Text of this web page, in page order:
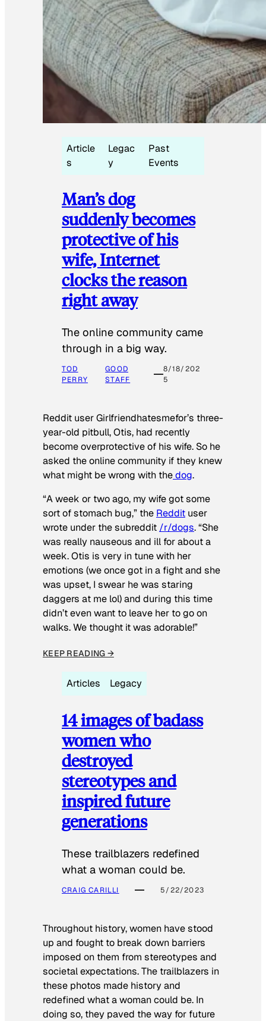
Article
s
Legac
y
Past
Events
Man’s dog
suddenly becomes
protective of his
wife, Internet
clocks the reason
right away
The online community came
through in a big way.
TOD
PERRY
GOOD
STAFF
8/18/202
5
Reddit user Girlfriendhatesmefor’s three-
year-old pitbull, Otis, had recently
become overprotective of his wife. So he
asked the online community if they knew
what might be wrong with thedog.
“A week or two ago, my wife got some
sort of stomach bug,” the Reddit user
wrote under the subreddit /r/dogs. “She
was really nauseous and ill for about a
week. Otis is very in tune with her
emotions (we once got in a fight and she
was upset, I swear he was staring
daggers at me lol) and during this time
didn’t even want to leave her to go on
walks. We thought it was adorable!”
KEEP READING →
Articles Legacy
14 images of badass
women who
destroyed
stereotypes and
inspired future
generations
These trailblazers redefined
what a woman could be.
CRAIG CARILLI 5/22/2023
Throughout history, women have stood
up and fought to break down barriers
imposed on them from stereotypes and
societal expectations. The trailblazers in
these photos made history and
redefined what a woman could be. In
doing so, they paved the way for future